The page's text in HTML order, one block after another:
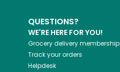
QUESTIONS?
WE'RE HERE FOR YOU!
Grocery delivery membership
Track your orders
Helpdesk